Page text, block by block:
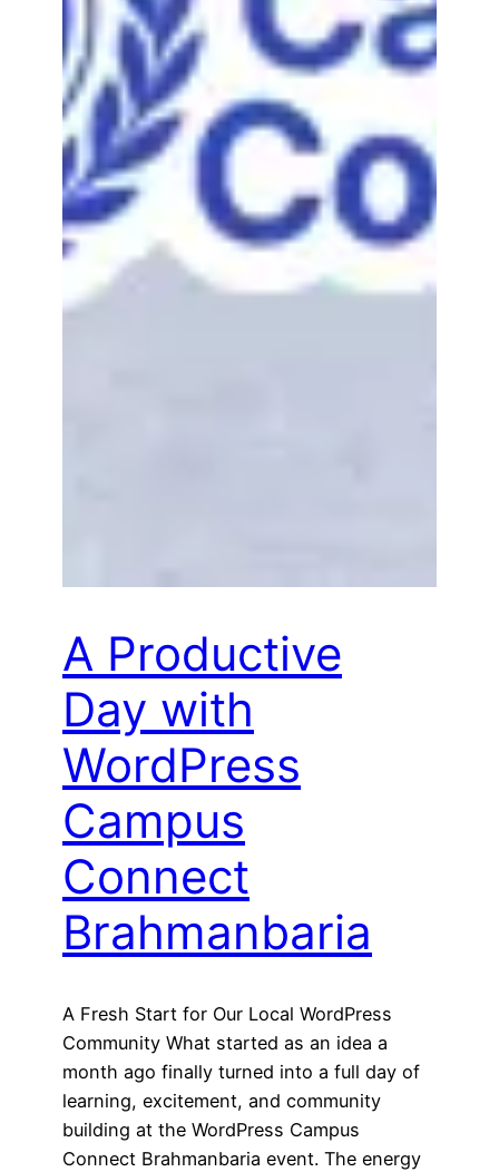
A Productive
Day with
WordPress
Campus
Connect
Brahmanbaria
A Fresh Start for Our Local WordPress
Community What started as an idea a
month ago finally turned into a full day of
learning, excitement, and community
building at the WordPress Campus
Connect Brahmanbaria event. The energy